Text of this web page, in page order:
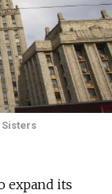
expand its